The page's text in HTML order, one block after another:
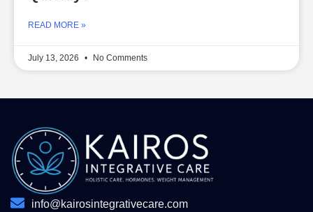
READ MORE »
July 13, 2026 No Comments
info@kairosintegrativecare.com